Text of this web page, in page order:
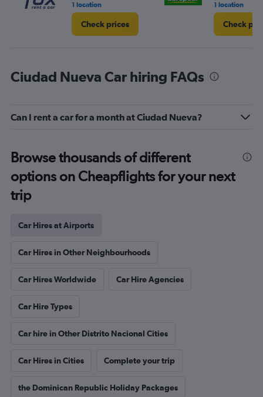
1 location
Check prices
1 location
Check
Ciudad Nueva Car hiring FAQs
Can I rent a car for a month at Ciudad Nueva?
Browse thousands of different
options on Cheapflights for your next
trip
Car Hires at Airports
Car Hires in Other Neighbourhoods
Car Hires Worldwide Car Hire Agencies
Car Hire Types
Car hire in Other Distrito Nacional Cities
Car Hires in Cities Complete your trip
the Dominican Republic Holiday Packages